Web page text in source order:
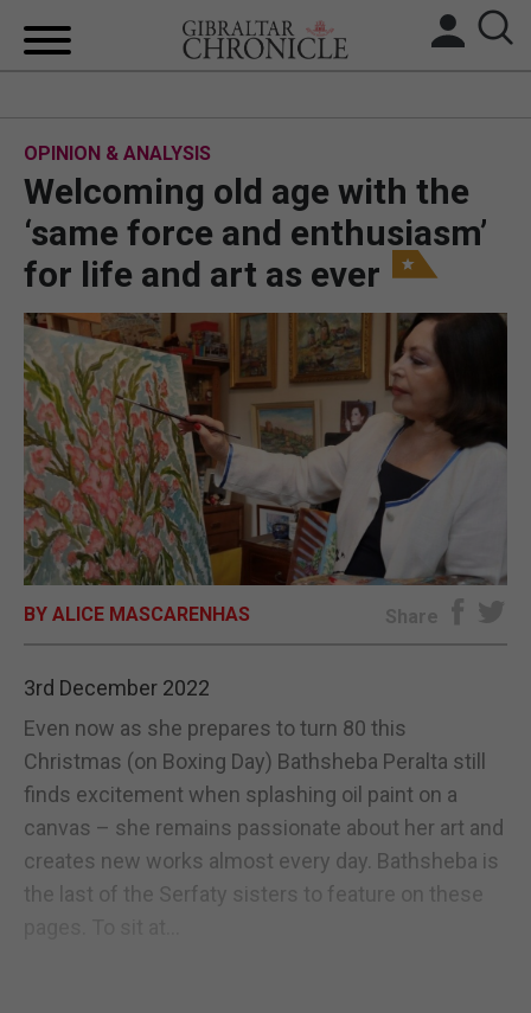
LOCAL NEWS
BREXIT
UK/SPAIN NEWS
FEATURES
SPORTS
OPINION & ANALYSIS
SUBSCRIBE
E-EDITION
OPINION & ANALYSIS
Welcoming old age with the
‘same force and enthusiasm’
for life and art as ever
BY ALICE MASCARENHAS Share
3rd December 2022
Even now as she prepares to turn 80 this
Christmas (on Boxing Day) Bathsheba Peralta still
finds excitement when splashing oil paint on a
canvas – she remains passionate about her art and
creates new works almost every day. Bathsheba is
the last of the Serfaty sisters to feature on these